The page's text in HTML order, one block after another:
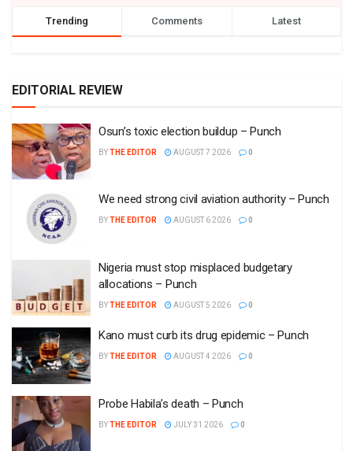
Trending Comments Latest
EDITORIAL REVIEW
Osun’s toxic election buildup – Punch
BYTHE EDITOR AUGUST 7 2026 0
We need strong civil aviation authority – Punch
BYTHE EDITOR AUGUST 6 2026 0
Nigeria must stop misplaced budgetary
allocations – Punch
BYTHE EDITOR AUGUST 5 2026 0
Kano must curb its drug epidemic – Punch
BYTHE EDITOR AUGUST 4 2026 0
Probe Habila’s death – Punch
BYTHE EDITOR JULY 31 2026 0